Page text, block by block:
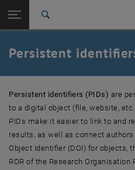
TU Login
Quicklinks
Toggle quicklinks menu
Studies
Career
Back: list subpages of parent page
Back to:
Info and guidelines
Persistent identifiers
Object identifier DOI
Person identifier ORCID iD
Persistent
Persistent identifiers (PIDs) are
to a digital object (file, website,
PIDs make it easier to link to and
results, as well as connect
Object Identifier (DOI) for objects,
ROR of the Research